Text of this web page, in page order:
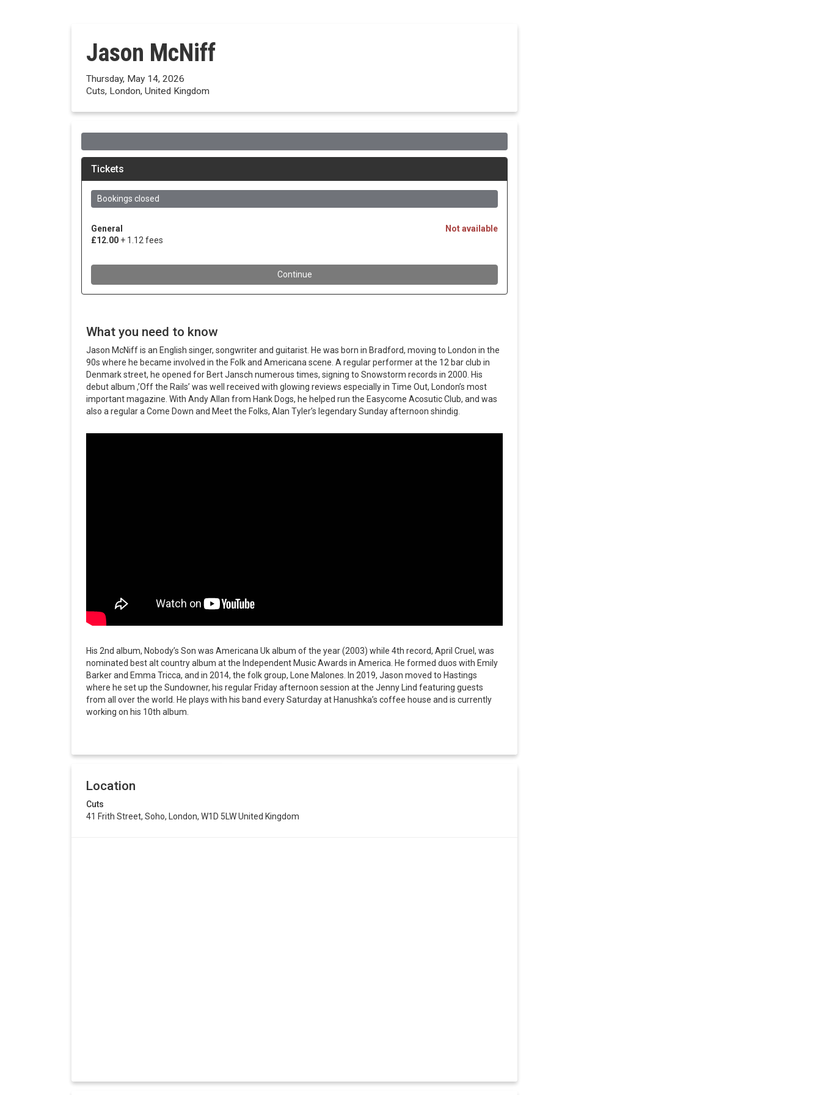
Jason McNiff
Thursday, May 14, 2026
Cuts, London, United Kingdom
What you need to know
Jason McNiff is an English singer, songwriter and guitarist. He was born in Bradford, moving to London in the
90s where he became involved in the Folk and Americana scene. A regular performer at the 12 bar club in
Denmark street, he opened for Bert Jansch numerous times, signing to Snowstorm records in 2000. His
debut album ,’Off the Rails’ was well received with glowing reviews especially in Time Out, London’s most
important magazine. With Andy Allan from Hank Dogs, he helped run the Easycome Acosutic Club, and was
also a regular a Come Down and Meet the Folks, Alan Tyler’s legendary Sunday afternoon shindig.
His 2nd album, Nobody’s Son was Americana Uk album of the year (2003) while 4th record, April Cruel, was
nominated best alt country album at the Independent Music Awards in America. He formed duos with Emily
Barker and Emma Tricca, and in 2014, the folk group, Lone Malones. In 2019, Jason moved to Hastings
where he set up the Sundowner, his regular Friday afternoon session at the Jenny Lind featuring guests
from all over the world. He plays with his band every Saturday at Hanushka’s coffee house and is currently
working on his 10th album.
Location
Cuts
41 Frith Street, Soho, London, W1D 5LW United Kingdom